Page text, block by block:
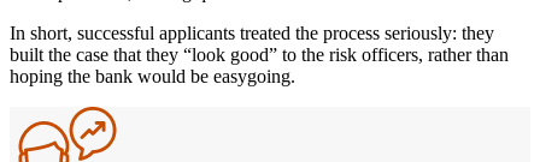
In short, successful applicants treated the process seriously: they
built the case that they “look good” to the risk officers, rather than
hoping the bank would be easygoing.